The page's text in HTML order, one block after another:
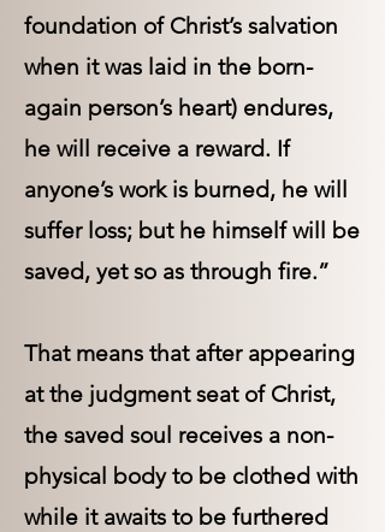
foundation of Christ’s salvation
when it was laid in the born-
again person’s heart) endures,
he will receive a reward. If
anyone’s work is burned, he will
suffer loss; but he himself will be
saved, yet so as through fire.”
That means that after appearing
at the judgment seat of Christ,
the saved soul receives a non-
physical body to be clothed with
while it awaits to be furthered